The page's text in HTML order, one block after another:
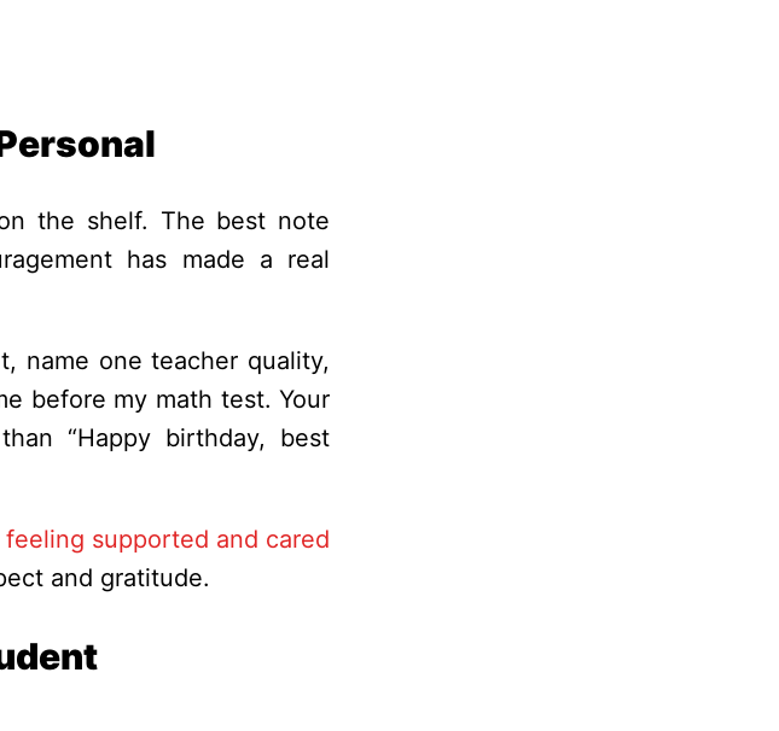
the shelf. The best note
has made a real
name one teacher quality,
before my math test. Your
“Happy birthday, best
supported and cared
and gratitude.